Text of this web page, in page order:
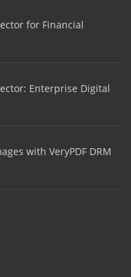
for Financial
Enterprise Digital
with VeryPDF DRM